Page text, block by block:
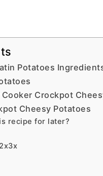
Potatoes
Crockpot
Cheesy Potatoes
recipe for later?